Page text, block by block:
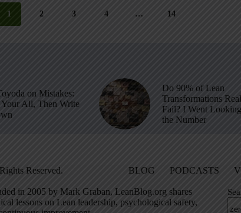
1 2 3 4 … 14
on Mistakes:
All, Then Write
Do 90% of Lean
Transformations
Fail? I Went
the Number
Reserved.
BLOG PODCASTS
in 2005 by Mark Graban, LeanBlog.org shares
lessons on Lean leadership, psychological safety,